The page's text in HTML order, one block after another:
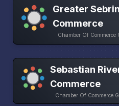
Greater
Commerce
Chamber Of Commerce
Sebastian
Commerce
Chamber Of Commerce